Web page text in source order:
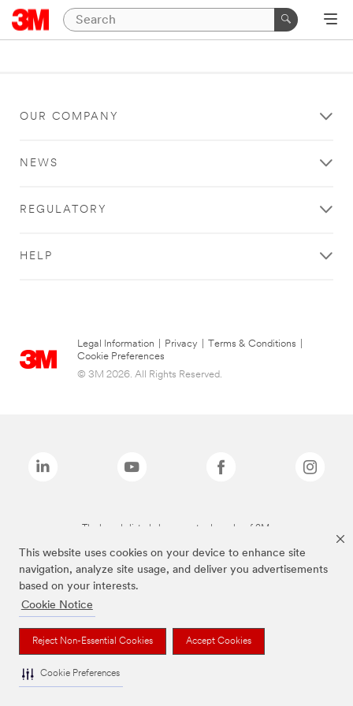
This website uses cookies on your device to enhance site
navigation, analyze site usage, and deliver you advertisements
based on your interests.
Cookie Notice
Reject Non-Essential Cookies Accept Cookies
Cookie Preferences
OUR COMPANY
NEWS
REGULATORY
HELP
Legal Information Privacy Terms & Conditions
Cookie Preferences
© 3M 2026. All Rights Reserved.
The brands listed above are trademarks of 3M.